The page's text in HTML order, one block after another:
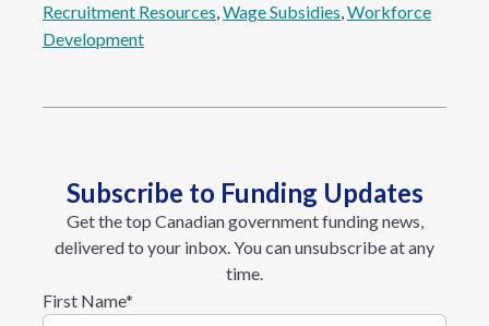
Recruitment Resources, Wage Subsidies, Workforce
Development
Subscribe to Funding Updates
Get the top Canadian government funding news,
delivered to your inbox. You can unsubscribe at any
time.
First Name*